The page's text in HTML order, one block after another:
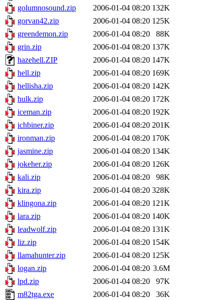
golumnosound.zip
2006-01-04 08:20 132K
gorvan42.zip
2006-01-04 08:20 125K
greendemon.zip
2006-01-04 08:20
88K
grin.zip
2006-01-04 08:20 137K
hazehell.ZIP
2006-01-04 08:20 147K
hell.zip
2006-01-04 08:20 169K
hellisha.zip
2006-01-04 08:20 142K
hulk.zip
2006-01-04 08:20 172K
iceman.zip
2006-01-04 08:20 192K
ichbiner.zip
2006-01-04 08:20 201K
ironman.zip
2006-01-04 08:20 170K
jasmine.zip
2006-01-04 08:20 134K
jokeher.zip
2006-01-04 08:20 126K
kali.zip
2006-01-04 08:20
98K
kira.zip
2006-01-04 08:20 328K
klingona.zip
2006-01-04 08:20 121K
lara.zip
2006-01-04 08:20 140K
leadwolf.zip
2006-01-04 08:20 131K
liz.zip
2006-01-04 08:20 154K
llamahunter.zip
2006-01-04 08:20 125K
logan.zip
2006-01-04 08:20 3.6M
lpd.zip
2006-01-04 08:20
97K
m82tga.exe
2006-01-04 08:20
36K